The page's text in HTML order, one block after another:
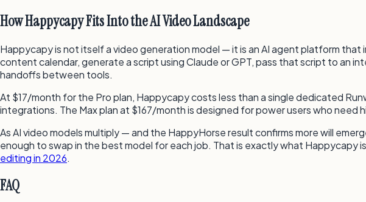
How Happycapy Fits Into the AI Video Landscape
Happycapy is not itself a video generation model — it is an AI agent platform
content calendar, generate a script using Claude or GPT, pass that script to an
handoffs between tools.
At $17/month for the Pro plan, Happycapy costs less than a single dedicated
integrations. The Max plan at $167/month is designed for power users who need
As AI video models multiply — and the HappyHorse result confirms more will
enough to swap in the best model for each job. That is exactly what Happycapy
editing in 2026.
FAQ